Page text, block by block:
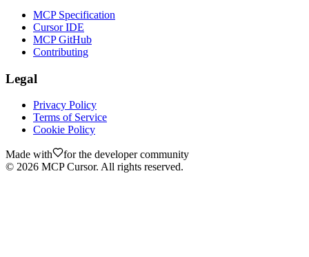
MCP Specification
Cursor IDE
MCP GitHub
Contributing
Legal
Privacy Policy
Terms of Service
Cookie Policy
Made with
for the developer community
© 2026 MCP Cursor. All rights reserved.